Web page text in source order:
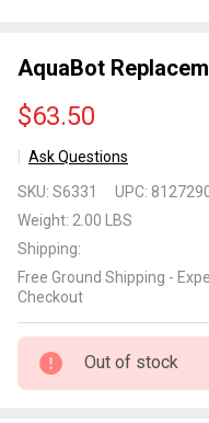
AquaBot
$63.50
Ask Questions
Replacement
Filter Bag
SKU: S6331 UPC:
Weight: 2.00 LBS
Shipping:
Free Ground Shipping -
Checkout
Out of stock